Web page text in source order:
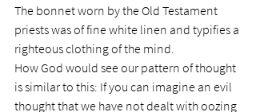
The bonnet worn by the Old Testament
priests was of fine white linen and typifies a
righteous clothing of the mind.
How God would see our pattern of thought
is similar to this: If you can imagine an evil
thought that we have not dealt with oozing